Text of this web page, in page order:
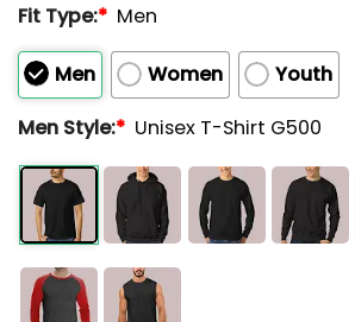
Fit Type:* Men
Men Women
Youth
Men Style:* Unisex T-Shirt G500